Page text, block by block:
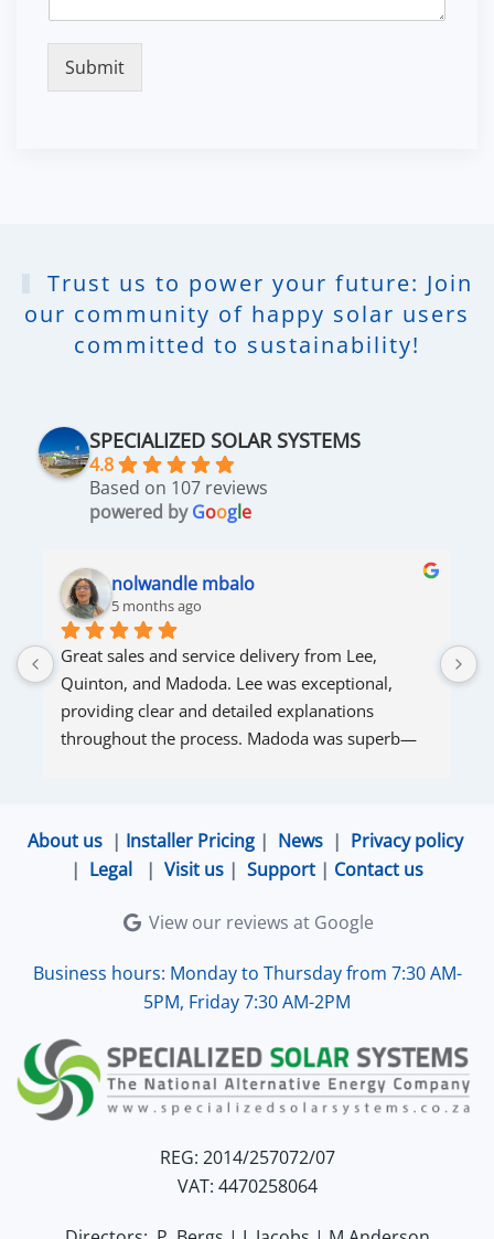
Submit
Trust us to power your future: Join
our community of happy solar users
committed to sustainability!
SPECIALIZED SOLAR SYSTEMS
4.8
Based on 107 reviews
powered byGoogle
nolwandle mbalo
5 months ago
Great sales and service delivery from Lee,
Quinton, and Madoda. Lee was exceptional,
providing clear and detailed explanations
throughout the process. Madoda was superb—
About us| Installer Pricing| News| Privacy policy
| Legal | Visit us | Support | Contact us
View our reviews at Google
Business hours: Monday to Thursday from 7:30 AM-
5PM, Friday 7:30 AM-2PM
REG: 2014/257072/07
VAT: 4470258064